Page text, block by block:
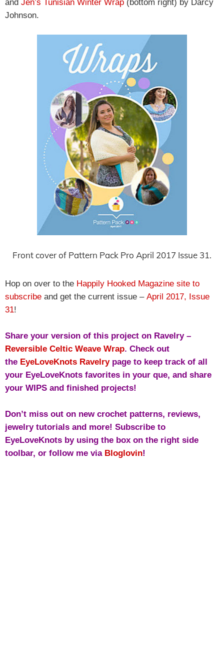
and Jen’s Tunisian Winter Wrap (bottom right) by Darcy
Johnson.
Front cover of Pattern Pack Pro April 2017 Issue 31.
Hop on over to the Happily Hooked Magazine site to
subscribe and get the current issue – April 2017, Issue
31!
Share your version of this project on Ravelry –
Reversible Celtic Weave Wrap. Check out
the EyeLoveKnots Ravelrypage to keep track of all
your EyeLoveKnots favorites in your que, and share
your WIPS and finished projects!
Don’t miss out on new crochet patterns, reviews,
jewelry tutorials and more! Subscribe to
EyeLoveKnots by using the box on the right side
toolbar, or follow me via Bloglovin!